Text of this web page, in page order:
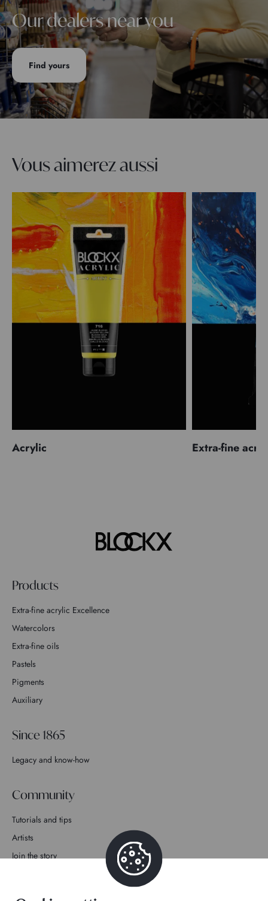
Our dealers near you
Find yours
Vous aimerez aussi
Acrylic Extra-fine
Products
Extra-fine acrylic Excellence
Watercolors
Extra-fine oils
Pastels
Pigments
Auxiliary
Since 1865
Legacy and know-how
Community
Tutorials and tips
Artists
Join the story